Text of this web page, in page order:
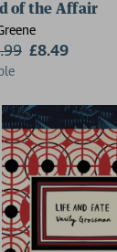
of the Affair
£8.49